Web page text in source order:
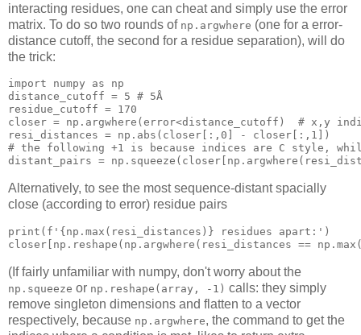
interacting residues, one can cheat and simply use the error
matrix. To do so two rounds of np.argwhere (one for a error-
distance cutoff, the second for a residue separation), will do
the trick:
import numpy as np
distance_cutoff = 5 # 5Å
residue_cutoff = 170
closer = np .argwhere( error<distance_cutoff)  # x,y
resi_distances = np . abs (closer[:, 0 ] - closer[:, 1 ])
# the following +1 is because indices are C style ,
distant_pairs = np .squeeze(closer[ np
Alternatively, to see the most sequence-distant spacially
close (according to error) residue pairs
print (f'{ np . max (resi_distances)} residues apart:')
closer[ np .reshape( np .argwhere(resi_distances == np . max
(If fairly unfamiliar with numpy, don't worry about the
np.squeeze or np.reshape(array, -1) calls: they simply
remove singleton dimensions and flatten to a vector
respectively, because np.argwhere, the command to get the